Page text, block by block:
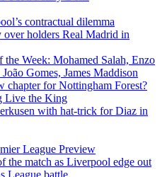
contractual dilemma
holders Real Madrid in
the Week: Mohamed Salah, Enzo
Gomes, James Maddison
chapter for Nottingham Forest?
Live the King
with hat-trick for Diaz in
League Preview
the match as Liverpool edge out